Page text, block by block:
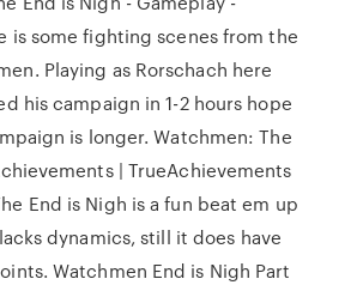
is some fighting scenes from the
Playing as Rorschach here
his campaign in 1-2 hours hope
is longer. Watchmen: The
| TrueAchievements
End is Nigh is a fun beat em up
dynamics, still it does have
Watchmen End is Nigh Part